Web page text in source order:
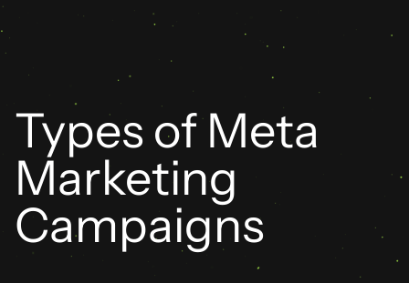
Types of Meta
Marketing
Campaigns